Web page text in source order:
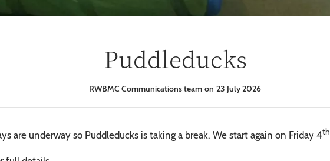
Puddleducks
RWBMC Communications team 23 July 2026
are underway so Puddleducks is taking a break. We start again on Friday 4th